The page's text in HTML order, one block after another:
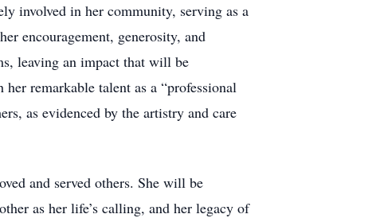
involved in her community, serving as a
encouragement, generosity, and
leaving an impact that will be
remarkable talent as a “professional
as evidenced by the artistry and care
and served others. She will be
as her life’s calling, and her legacy of